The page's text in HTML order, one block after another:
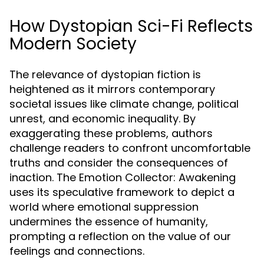
How Dystopian Sci-Fi Reflects
Modern Society
The relevance of dystopian fiction is
heightened as it mirrors contemporary
societal issues like climate change, political
unrest, and economic inequality. By
exaggerating these problems, authors
challenge readers to confront uncomfortable
truths and consider the consequences of
inaction. The Emotion Collector: Awakening
uses its speculative framework to depict a
world where emotional suppression
undermines the essence of humanity,
prompting a reflection on the value of our
feelings and connections.